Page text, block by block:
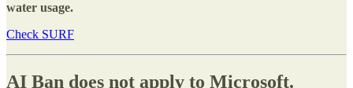
water usage.
Check SURF
AI Ban does not apply to Microsoft.